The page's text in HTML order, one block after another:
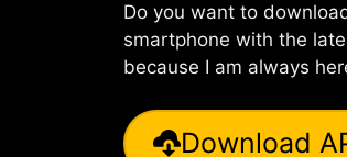
Do you want to
smartphone with the
because I am always
Download